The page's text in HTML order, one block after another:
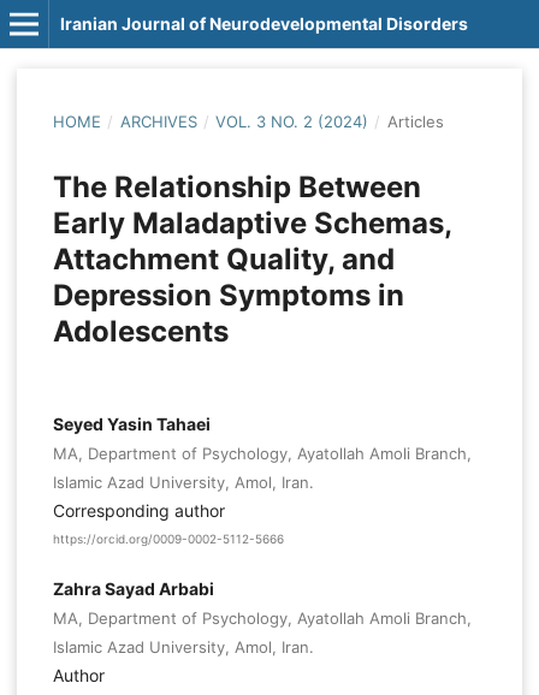
Iranian Journal of Neurodevelopmental Disorders
HOME / ARCHIVES / VOL. 3 NO. 2 (2024) / Articles
The Relationship Between
Early Maladaptive Schemas,
Attachment Quality, and
Depression Symptoms in
Adolescents
Seyed Yasin Tahaei
MA, Department of Psychology, Ayatollah Amoli Branch,
Islamic Azad University, Amol, Iran.
Corresponding author
https://orcid.org/0009-0002-5112-5666
Zahra Sayad Arbabi
MA, Department of Psychology, Ayatollah Amoli Branch,
Islamic Azad University, Amol, Iran.
Author